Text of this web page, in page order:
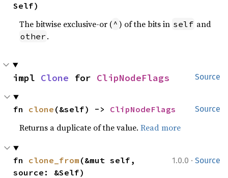
Self)
The bitwise exclusive-or ( ^ ) of the bits in self and
other .
Source
impl Clone for ClipNodeFlags
Source
fn clone (&self) -> ClipNodeFlags
Returns a duplicate of the value.Read more
1.0.0 · Source
fn clone_from (&mut self,
source: &Self)